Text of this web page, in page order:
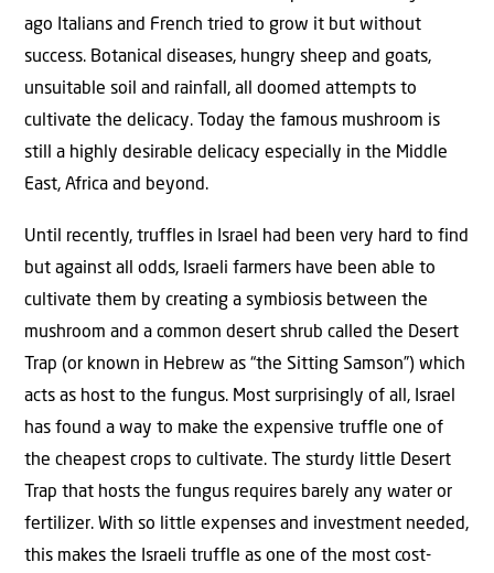
ago Italians and French tried to grow it but without
success. Botanical diseases, hungry sheep and goats,
unsuitable soil and rainfall, all doomed attempts to
cultivate the delicacy. Today the famous mushroom is
still a highly desirable delicacy especially in the Middle
East, Africa and beyond.
Until recently, truffles in Israel had been very hard to find
but against all odds, Israeli farmers have been able to
cultivate them by creating a symbiosis between the
mushroom and a common desert shrub called the Desert
Trap (or known in Hebrew as “the Sitting Samson”) which
acts as host to the fungus. Most surprisingly of all, Israel
has found a way to make the expensive truffle one of
the cheapest crops to cultivate. The sturdy little Desert
Trap that hosts the fungus requires barely any water or
fertilizer. With so little expenses and investment needed,
this makes the Israeli truffle as one of the most cost-